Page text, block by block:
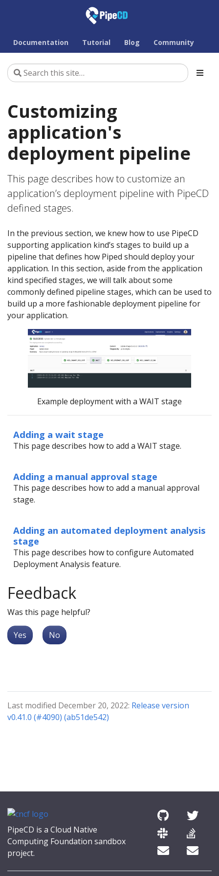
Documentation Tutorial Blog Community
Customizing
application's
deployment pipeline
This page describes how to customize an
application’s deployment pipeline with PipeCD
defined stages.
In the previous section, we knew how to use PipeCD
supporting application kind’s stages to build up a
pipeline that defines how Piped should deploy your
application. In this section, aside from the application
kind specified stages, we will talk about some
commonly defined pipeline stages, which can be used to
build up a more fashionable deployment pipeline for
your application.
Example deployment with a WAIT stage
Adding a wait stage
This page describes how to add a WAIT stage.
Adding a manual approval stage
This page describes how to add a manual approval
stage.
Adding an automated deployment analysis
stage
This page describes how to configure Automated
Deployment Analysis feature.
Feedback
Was this page helpful?
Yes No
Last modified December 20, 2022: Release version
v0.41.0 (#4090) (ab51de542)
PipeCD is a Cloud Native
Computing Foundation sandbox
project.